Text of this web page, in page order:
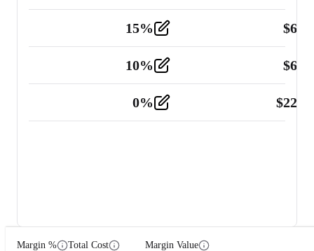
Tools and Equipment 2
15% $
10% $
0% $
Margin % Total Cost Margin Value